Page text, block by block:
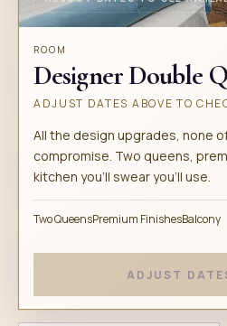
ROOM
Designer Double
ADJUST DATES ABOVE TO
All the design upgrades, none
compromise. Two queens,
kitchen you'll swear you'll use.
Two QueensPremium FinishesBalcony
ADJUST